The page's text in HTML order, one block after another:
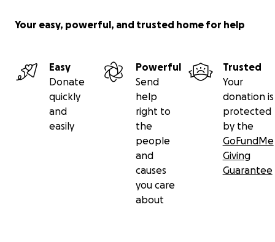
Your easy, powerful, and trusted home for help
Easy
Donate
quickly
and
easily
Powerful
Send
help
right to
the
people
and
causes
you care
about
Trusted
Your
donation is
protected
by the
GoFundMe
Giving
Guarantee